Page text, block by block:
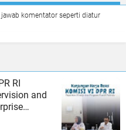
komentator seperti diatur
RI
and